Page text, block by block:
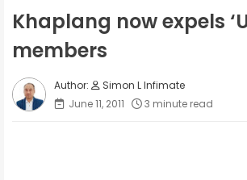
Khaplang now expels
members
Simon L Infimate
June 11, 2011
3 minute read